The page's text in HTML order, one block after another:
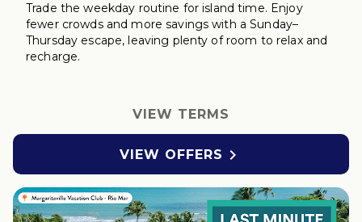
Trade the weekday routine for island time. Enjoy
fewer crowds and more savings with a Sunday–
Thursday escape, leaving plenty of room to relax and
recharge.
VIEW TERMS
VIEW OFFERS 